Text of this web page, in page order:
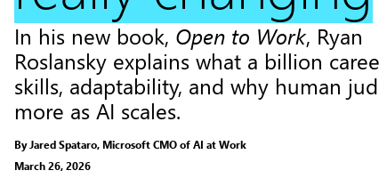
In his new book, Open to Work, Ryan
Roslansky explains what a billion
skills, adaptability, and why human
more as AI scales.
By Jared Spataro, Microsoft CMO of AI at Work
March 26, 2026